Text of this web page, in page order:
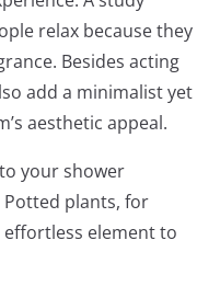
relax because they
Besides acting
add a minimalist yet
aesthetic appeal.
your shower
Potted plants, for
effortless element to